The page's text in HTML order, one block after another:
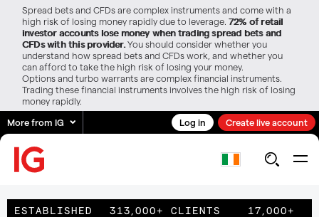
Spread bets and CFDs are complex instruments and come with a
high risk of losing money rapidly due to leverage. 72% of retail
investor accounts lose money when trading spread bets and
CFDs with this provider.You should consider whether you
understand how spread bets and CFDs work, and whether you
can afford to take the high risk of losing your money.
Options and turbo warrants are complex financial instruments.
Trading these financial instruments involves the high risk of losing
money rapidly.
More from IG
Log in Create live account
ESTABLISHED
313,000+ CLIENTS
17,000+